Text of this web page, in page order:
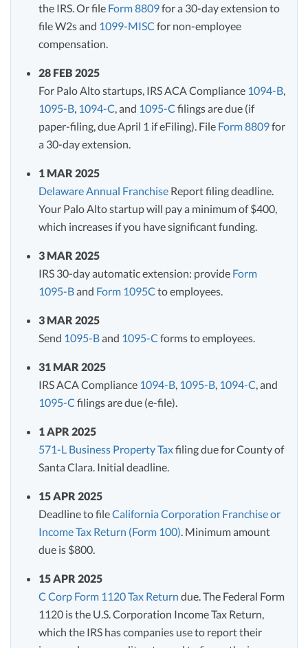
the IRS. Or file Form 8809for a 30-day extension to
file W2s and 1099-MISC for non-employee
compensation.
28 FEB 2025
For Palo Alto startups, IRS ACA Compliance 1094-B
1095-B 1094-C , and 1095-C filings are due (if
paper-filing, due April 1 if eFiling). File Form 8809for
a 30-day extension.
1 MAR 2025
Delaware Annual Franchise Report filing deadline.
Your Palo Alto startup will pay a minimum of $400,
which increases if you have significant funding.
3 MAR 2025
IRS 30-day automatic extension: provide Form
1095-Band Form 1095C to employees.
3 MAR 2025
Send 1095-Band 1095-C forms to employees.
31 MAR 2025
IRS ACA Compliance 1094-B 1095-B 1094-C , and
1095-C filings are due (e-file).
1 APR 2025
571-L Business Property Taxfiling due for County of
Santa Clara. Initial deadline.
15 APR 2025
Deadline to fileCalifornia Corporation Franchise or
Income Tax Return (Form 100) . Minimum amount
due is $800.
15 APR 2025
C Corp Form 1120 Tax Return due. The Federal Form
1120 is the U.S. Corporation Income Tax Return,
which the IRS has companies use to report their